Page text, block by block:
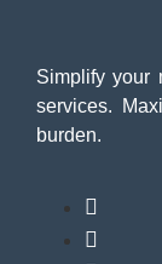
Simplify your
services.
burden.